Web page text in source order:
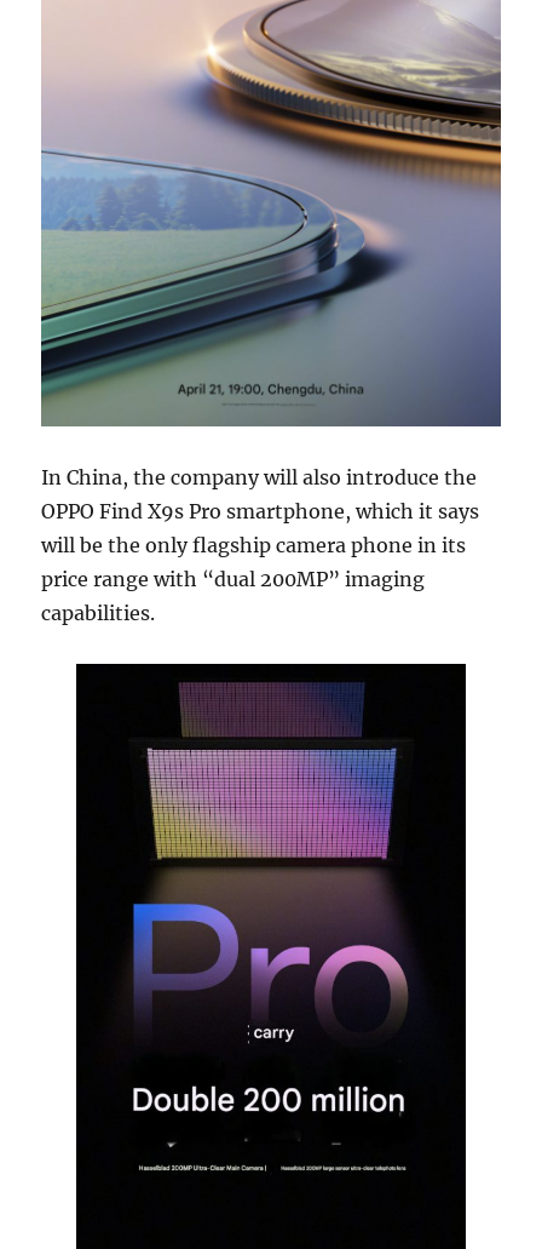
In China, the company will also introduce the
OPPO Find X9s Pro smartphone, which it says
will be the only flagship camera phone in its
price range with “dual 200MP” imaging
capabilities.